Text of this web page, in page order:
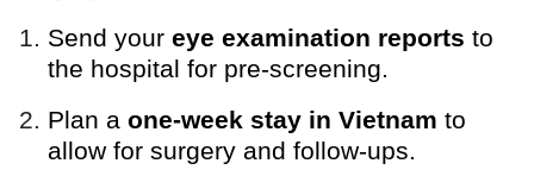
Send your eye examination reports to
the hospital for pre-screening.
Plan a one-week stay in Vietnam to
allow for surgery and follow-ups.